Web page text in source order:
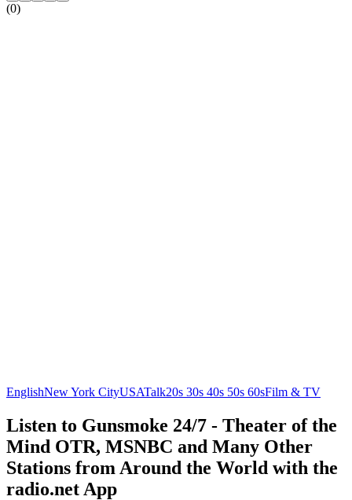
(0)
EnglishNew York CityUSATalk20s 30s 40s 50s 60sFilm & TV
Listen to Gunsmoke 24/7 - Theater of the
Mind OTR, MSNBC and Many Other
Stations from Around the World with the
radio.net App